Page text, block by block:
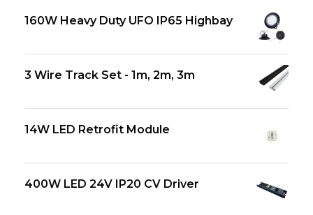
160W Heavy Duty UFO IP65 Highbay
3 Wire Track Set - 1m, 2m, 3m
14W LED Retrofit Module
400W LED 24V IP20 CV Driver